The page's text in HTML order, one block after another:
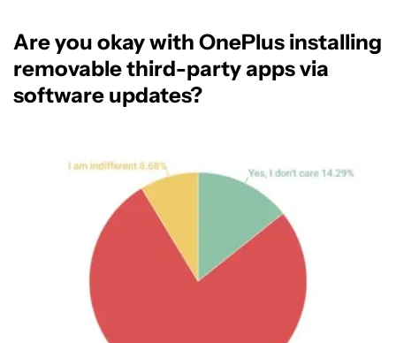
Are you okay with OnePlus installing
removable third-party apps via
software updates?